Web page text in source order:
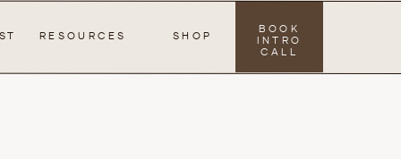
SHOP
RESOURCES
BOOK
INTRO
CALL